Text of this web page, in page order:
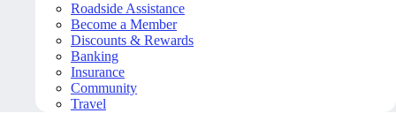
Roadside Assistance
Become a Member
Discounts & Rewards
Banking
Insurance
Community
Travel